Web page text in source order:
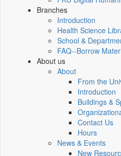
Branches
Introduction
Health Science
School &
FAQ--Borrow
About us
About
From the
Introduction
Buildings &
Contact Us
Hours
News & Events
New